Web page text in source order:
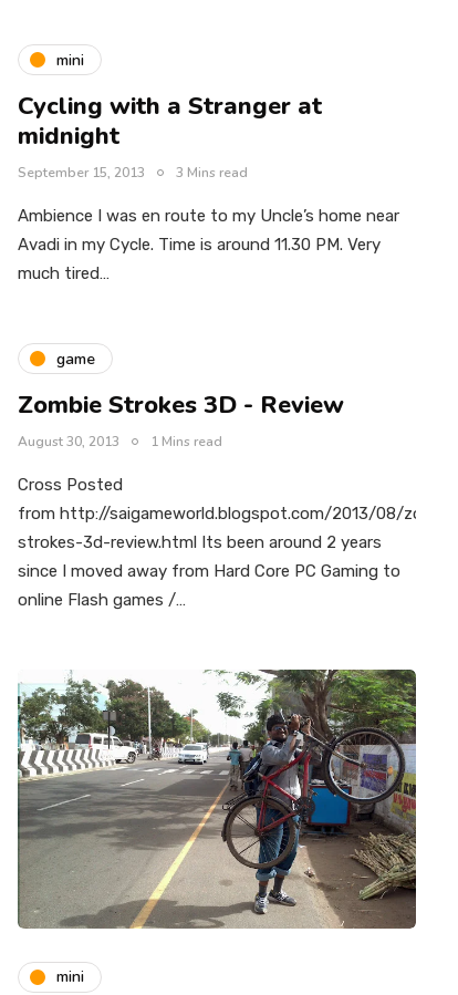
mini
Cycling with a Stranger at
midnight
September 15, 2013 3 Mins read
Ambience I was en route to my Uncle’s home near
Avadi in my Cycle. Time is around 11.30 PM. Very
much tired…
game
Zombie Strokes 3D - Review
August 30, 2013 1 Mins read
Cross Posted
from http://saigameworld.blogspot.com/2013/08/zombie-
strokes-3d-review.html Its been around 2 years
since I moved away from Hard Core PC Gaming to
online Flash games /…
mini